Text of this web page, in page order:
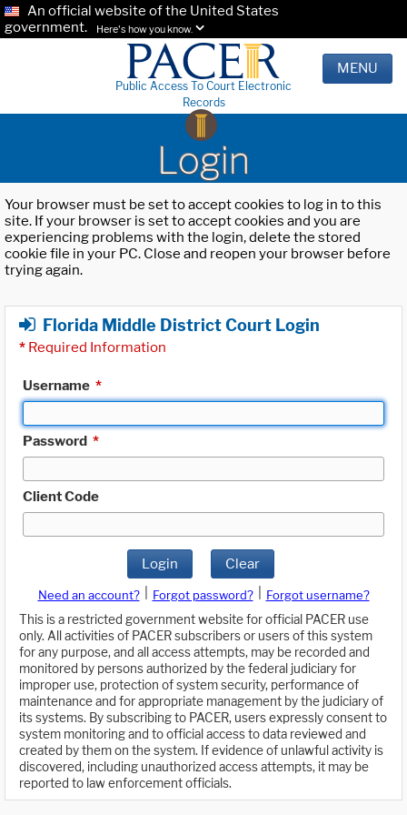
An official website of the United States
government.
Here's how you know.
Public Access To Court Electronic
Records
MENU
Login
Your browser must be set to accept cookies to log in to this
site. If your browser is set to accept cookies and you are
experiencing problems with the login, delete the stored
cookie file in your PC. Close and reopen your browser before
trying again.
Florida Middle District Court Login
* Required Information
Username *
Password *
Client Code
Login Clear
Need an account? Forgot password?
Forgot username?
This is a restricted government website for official PACER use
only. All activities of PACER subscribers or users of this system
for any purpose, and all access attempts, may be recorded and
monitored by persons authorized by the federal judiciary for
improper use, protection of system security, performance of
maintenance and for appropriate management by the judiciary of
its systems. By subscribing to PACER, users expressly consent to
system monitoring and to official access to data reviewed and
created by them on the system. If evidence of unlawful activity is
discovered, including unauthorized access attempts, it may be
reported to law enforcement officials.